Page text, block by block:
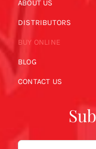
ABOUT US
DISTRIBUTORS
BUY ONLINE
BLOG
CONTACT US
Email